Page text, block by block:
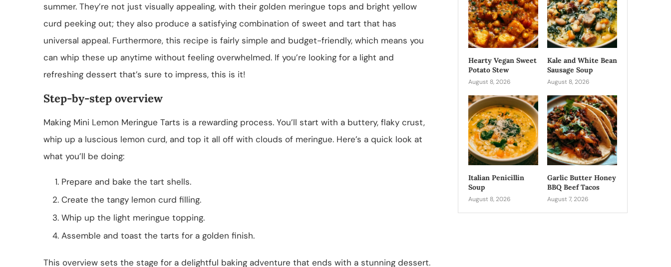
summer. They’re not just visually appealing, with their golden meringue tops and bright yellow
curd peeking out; they also produce a satisfying combination of sweet and tart that has
universal appeal. Furthermore, this recipe is fairly simple and budget-friendly, which means you
can whip these up anytime without feeling overwhelmed. If you’re looking for a light and
refreshing dessert that’s sure to impress, this is it!
Step-by-step overview
Making Mini Lemon Meringue Tarts is a rewarding process. You’ll start with a buttery, flaky crust,
whip up a luscious lemon curd, and top it all off with clouds of meringue. Here’s a quick look at
what you’ll be doing:
Prepare and bake the tart shells.
Create the tangy lemon curd filling.
Whip up the light meringue topping.
Assemble and toast the tarts for a golden finish.
This overview sets the stage for a delightful baking adventure that ends with a stunning dessert.
Hearty Vegan Sweet
Potato Stew
August 8, 2026
Kale and White Bean
Sausage Soup
August 8, 2026
Italian Penicillin
Soup
August 8, 2026
Garlic Butter Honey
BBQ Beef Tacos
August 7, 2026